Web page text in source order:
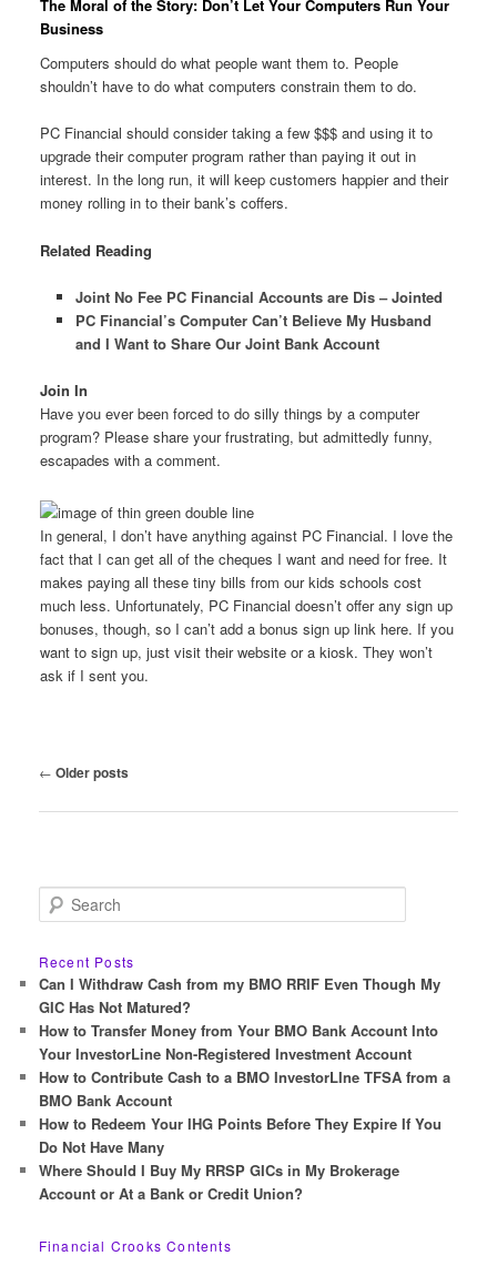
The Moral of the Story: Don’t Let Your Computers Run Your
Business
Computers should do what people want them to. People
shouldn’t have to do what computers constrain them to do.
PC Financial should consider taking a few $$$ and using it to
upgrade their computer program rather than paying it out in
interest. In the long run, it will keep customers happier and their
money rolling in to their bank’s coffers.
Related Reading
Joint No Fee PC Financial Accounts are Dis – Jointed
PC Financial’s Computer Can’t Believe My Husband
and I Want to Share Our Joint Bank Account
Join In
Have you ever been forced to do silly things by a computer
program? Please share your frustrating, but admittedly funny,
escapades with a comment.
In general, I don’t have anything against PC Financial. I love the
fact that I can get all of the cheques I want and need for free. It
makes paying all these tiny bills from our kids schools cost
much less. Unfortunately, PC Financial doesn’t offer any sign up
bonuses, though, so I can’t add a bonus sign up link here. If you
want to sign up, just visit their website or a kiosk. They won’t
ask if I sent you.
Post
← Older posts
e
r
c
h
Recent Posts
Can I Withdraw Cash from my BMO RRIF Even Though My
GIC Has Not Matured?
How to Transfer Money from Your BMO Bank Account Into
Your InvestorLine Non-Registered Investment Account
How to Contribute Cash to a BMO InvestorLIne TFSA from a
BMO Bank Account
How to Redeem Your IHG Points Before They Expire If You
Do Not Have Many
Where Should I Buy My RRSP GICs in My Brokerage
Account or At a Bank or Credit Union?
Financial Crooks Contents